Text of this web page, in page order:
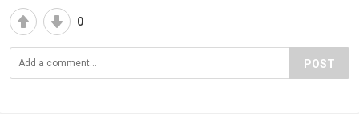
0
POST